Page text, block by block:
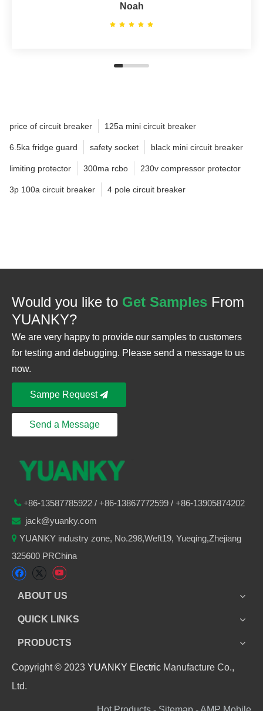
Noah
price of circuit breaker 125a mini circuit breaker
6.5ka fridge guard safety socket black mini circuit breaker
limiting protector 300ma rcbo 230v compressor protector
3p 100a circuit breaker 4 pole circuit breaker
Would you like to Get Samples From
YUANKY?
We are very happy to provide our samples to customers
for testing and debugging. Please send a message to us
now.
Sampe Request
Send a Message
+86-13587785922 / +86-13867772599 / +86-13905874202
 jack@yuanky.com
 YUANKY industry zone, No.298,Weft19, Yueqing,Zhejiang
325600 PRChina
ABOUT US
QUICK LINKS
PRODUCTS
Copyright © 2023 YUANKY Electric Manufacture Co.,
Ltd.